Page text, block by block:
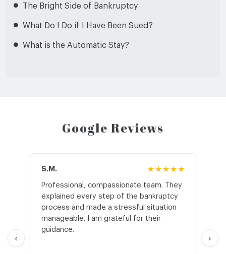
The Bright Side of Bankruptcy
What Do I Do if I Have Been Sued?
What is the Automatic Stay?
Google Reviews
‹
S.M. ★★★★★
Professional, compassionate team. They
explained every step of the bankruptcy
process and made a stressful situation
manageable. I am grateful for their
guidance.
›